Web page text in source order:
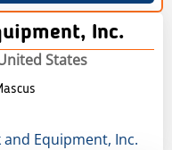
Inc.
States
Equipment, Inc.